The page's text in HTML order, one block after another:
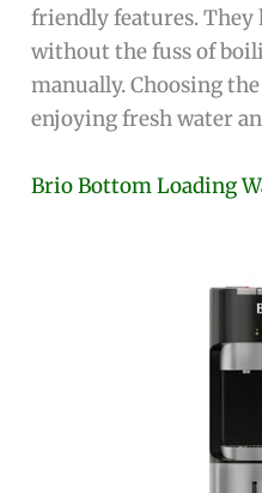
friendly features.
without the fuss of
manually. Choosing
enjoying fresh water
Brio Bottom Loading